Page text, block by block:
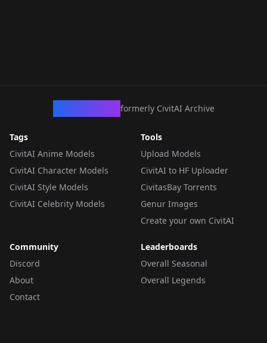
formerly CivitAI Archive
Tags
CivitAI Anime Models
CivitAI Character Models
CivitAI Style Models
CivitAI Celebrity Models
Tools
Upload Models
CivitAI to HF Uploader
CivitasBay Torrents
Genur Images
Create your own CivitAI
Community
Discord
About
Contact
Leaderboards
Overall Seasonal
Overall Legends